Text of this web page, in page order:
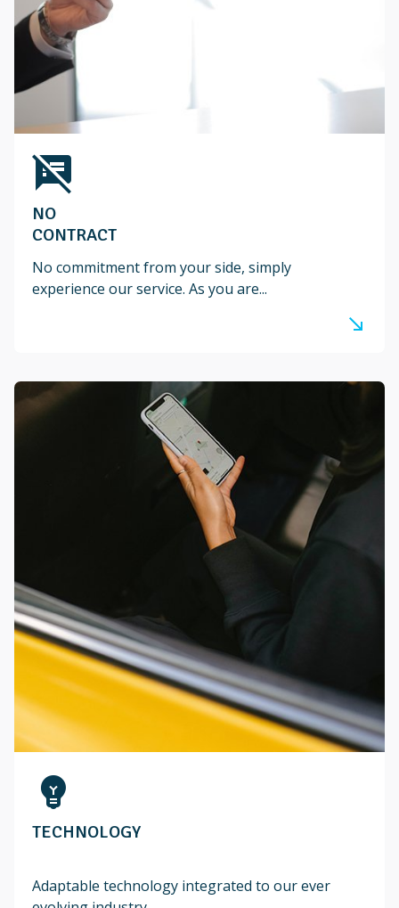
speaker_notes_off
NO
CONTRACT
No commitment from your side, simply
experience our service. As you are...
south_east
emoji_objects
TECHNOLOGY
Adaptable technology integrated to our ever